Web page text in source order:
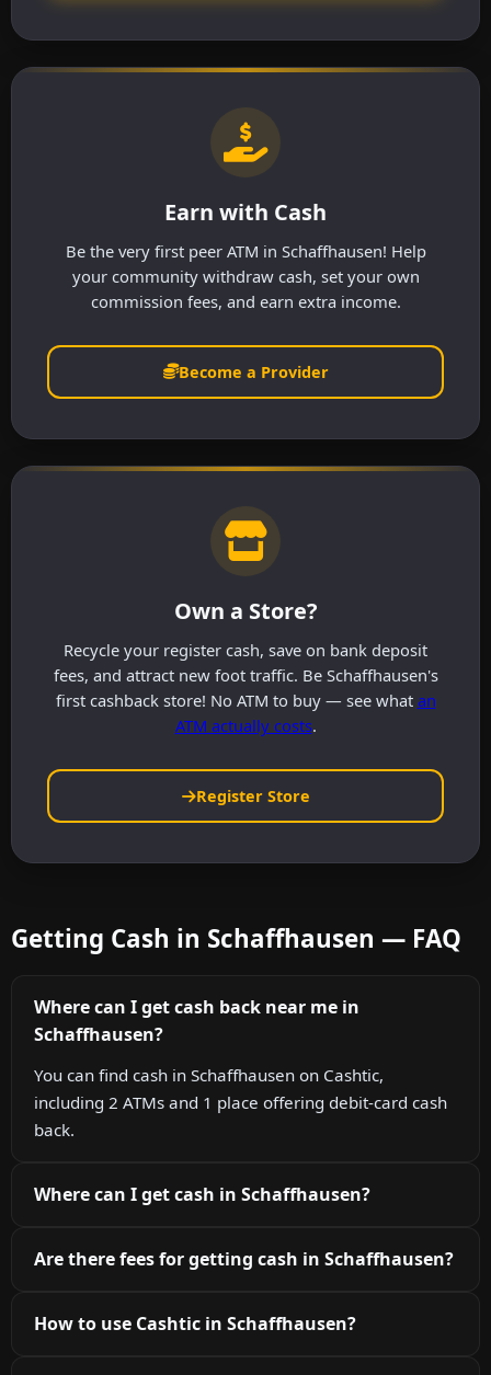
Earn with Cash
Be the very first peer ATM in Schaffhausen! Help
your community withdraw cash, set your own
commission fees, and earn extra income.
Become a Provider
Own a Store?
Recycle your register cash, save on bank deposit
fees, and attract new foot traffic. Be Schaffhausen's
first cashback store! No ATM to buy — see what an
ATM actually costs.
Register Store
Getting Cash in Schaffhausen — FAQ
Where can I get cash back near me in
Schaffhausen?
You can find cash in Schaffhausen on Cashtic,
including 2 ATMs and 1 place offering debit-card cash
back.
Where can I get cash in Schaffhausen?
Are there fees for getting cash in Schaffhausen?
How to use Cashtic in Schaffhausen?